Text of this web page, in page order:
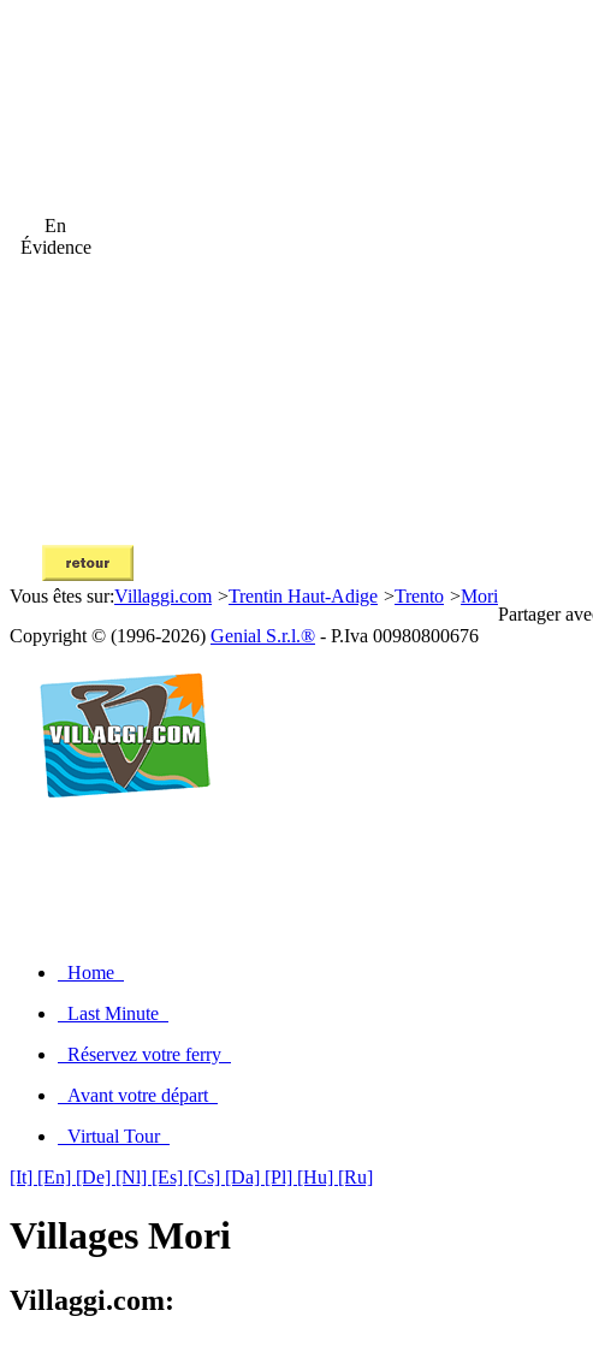
En
Évidence
Vous êtes sur:Villaggi.com >Trentin Haut-Adige >Trento >Mori
Partager
Copyright © (1996-2026) Genial S.r.l.® - P.Iva 00980800676
Home
Last Minute
Réservez votre ferry
Avant votre départ
Virtual Tour
[It] [En] [De] [Nl] [Es] [Cs] [Da] [Pl] [Hu] [Ru]
Villages Mori
Villaggi.com: